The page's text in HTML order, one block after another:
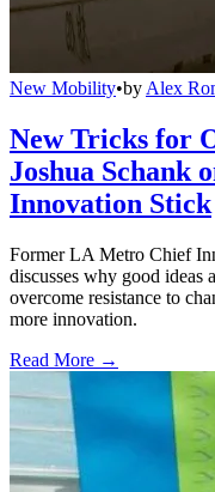
New Mobility•by Alex
New Tricks for
Joshua Schank
Innovation Stick
Former LA Metro Chief
discusses why good ideas
overcome resistance to
more innovation.
Read More →